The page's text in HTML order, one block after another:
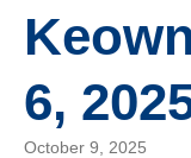
6,
October 9, 2025